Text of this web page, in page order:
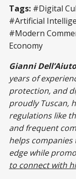
Tags: #Digital
#Artificial
#Modern
Economy
Gianni Dell’Aiuto
years of
protection, and
proudly Tuscan,
regulations like
and frequent
helps
edge while
to connect with